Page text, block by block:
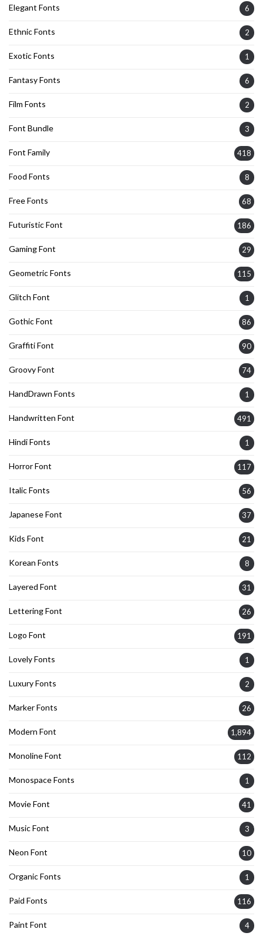
Elegant Fonts 6
Ethnic Fonts 2
Exotic Fonts 1
Fantasy Fonts 6
Film Fonts 2
Font Bundle 3
Font Family 418
Food Fonts 8
Free Fonts 68
Futuristic Font 186
Gaming Font 29
Geometric Fonts 115
Glitch Font 1
Gothic Font 86
Graffiti Font 90
Groovy Font 74
HandDrawn Fonts 1
Handwritten Font 491
Hindi Fonts 1
Horror Font 117
Italic Fonts 56
Japanese Font 37
Kids Font 21
Korean Fonts 8
Layered Font 31
Lettering Font 26
Logo Font 191
Lovely Fonts 1
Luxury Fonts 2
Marker Fonts 26
Modern Font 1,894
Monoline Font 112
Monospace Fonts 1
Movie Font 41
Music Font 3
Neon Font 10
Organic Fonts 1
Paid Fonts 116
Paint Font 4